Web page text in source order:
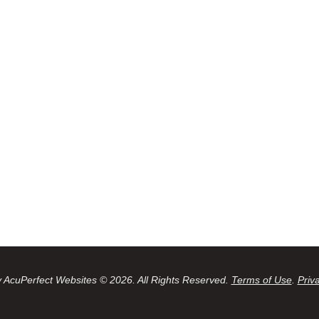
Websites © 2026. All Rights Reserved. Terms of Use.